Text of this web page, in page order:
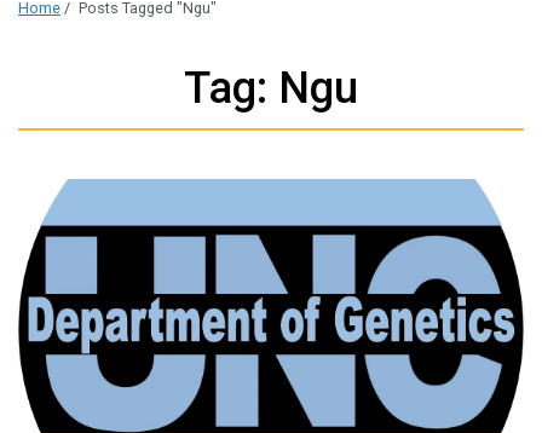
Home / Posts Tagged "Ngu"
Tag: Ngu